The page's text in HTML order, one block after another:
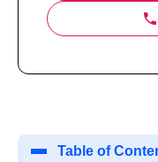
Table of